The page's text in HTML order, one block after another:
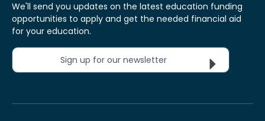
We'll send you updates on the latest education funding
opportunities to apply and get the needed financial aid
for your education.
Sign up for our newsletter